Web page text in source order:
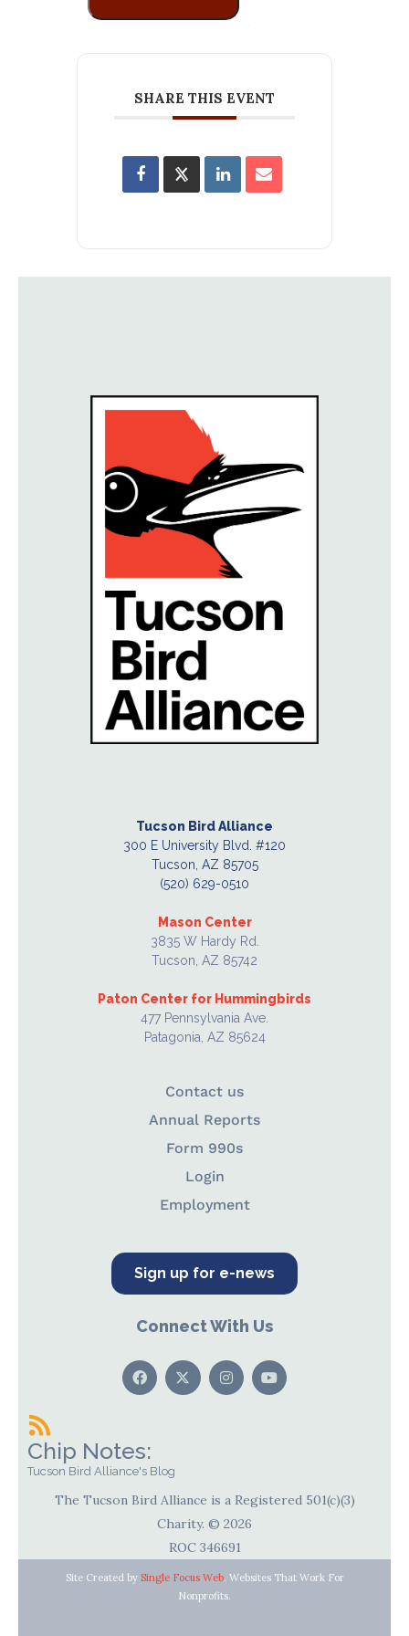
SHARE THIS EVENT
Tucson Bird Alliance
300 E University Blvd. #120
Tucson, AZ 85705
(520) 629-0510
Mason Center
3835 W Hardy Rd.
Tucson, AZ 85742
Paton Center for Hummingbirds
477 Pennsylvania Ave.
Patagonia, AZ 85624
Contact us
Annual Reports
Form 990s
Login
Employment
Sign up for e-news
Connect With Us
Chip Notes:
Tucson Bird Alliance's Blog
The Tucson Bird Alliance is a Registered 501(c)(3)
Charity. © 2026
ROC 346691
Site Created by Single Focus Web. Websites That Work For
Nonprofits.